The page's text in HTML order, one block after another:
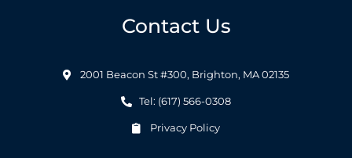
Contact Us
2001 Beacon St #300, Brighton, MA 02135
Tel: (617) 566-0308
Privacy Policy